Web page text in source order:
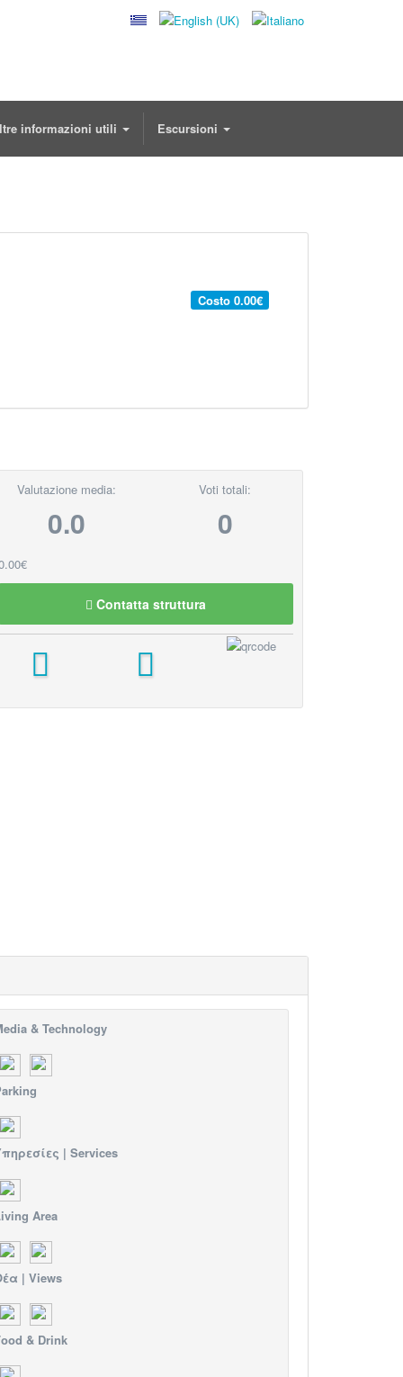
informazioni utili Escursioni
Costo 0.00€
Valutazione media:
0.0
Voti totali:
0
Contatta struttura
& Technology
| Services
Area
| Views
& Drink